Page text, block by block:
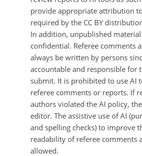
provide appropriate attribution
required by the CC BY
In addition, unpublished
confidential. Referee comments
always be written by persons
accountable and responsible for
submit. It is prohibited to use AI
referee comments or reports. If
authors violated the AI policy,
editor. The assistive use of AI
and spelling checks) to improve
readability of referee comments
allowed.